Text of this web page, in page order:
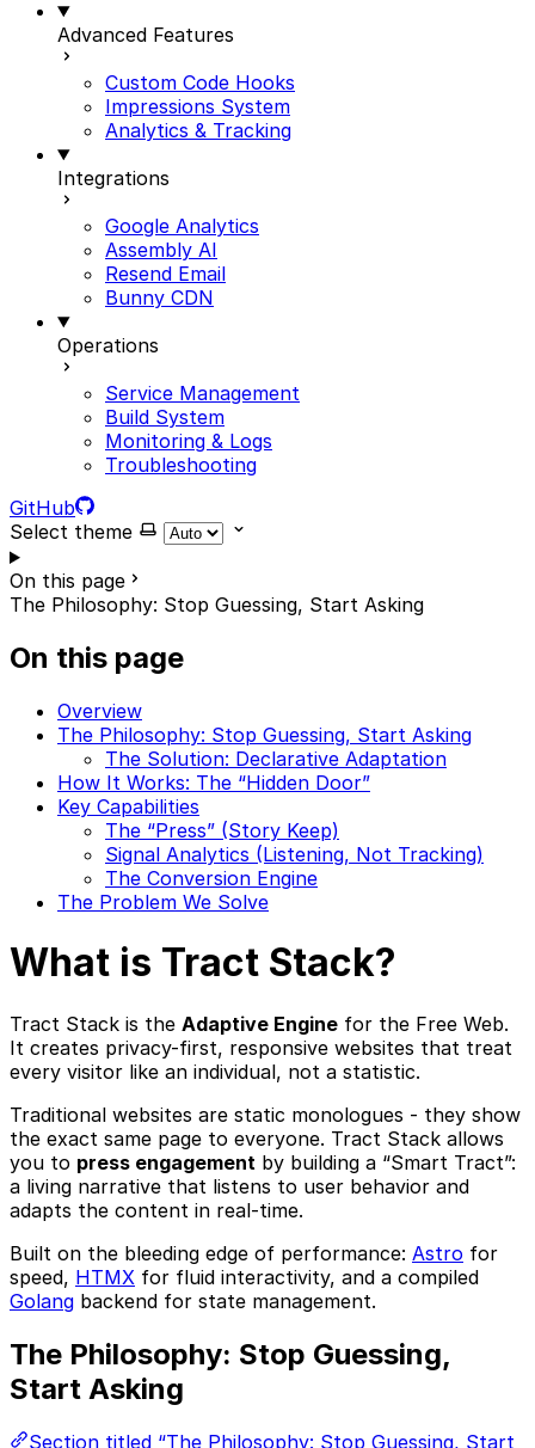
Advanced Features
Custom Code Hooks
Impressions System
Analytics & Tracking
Integrations
Google Analytics
Assembly AI
Resend Email
Bunny CDN
Operations
Service Management
Build System
Monitoring & Logs
Troubleshooting
GitHub
Select theme
On this page
The Philosophy: Stop Guessing, Start Asking
On this page
Overview
The Philosophy: Stop Guessing, Start Asking
The Solution: Declarative Adaptation
How It Works: The “Hidden Door”
Key Capabilities
The “Press” (Story Keep)
Signal Analytics (Listening, Not Tracking)
The Conversion Engine
The Problem We Solve
What is Tract Stack?
Tract Stack is the Adaptive Engine for the Free Web.
It creates privacy-first, responsive websites that treat
every visitor like an individual, not a statistic.
Traditional websites are static monologues - they show
the exact same page to everyone. Tract Stack allows
you to press engagement by building a “Smart Tract”:
a living narrative that listens to user behavior and
adapts the content in real-time.
Built on the bleeding edge of performance: Astro for
speed, HTMX for fluid interactivity, and a compiled
Golang backend for state management.
The Philosophy: Stop Guessing,
Start Asking
Section titled “The Philosophy: Stop Guessing, Start